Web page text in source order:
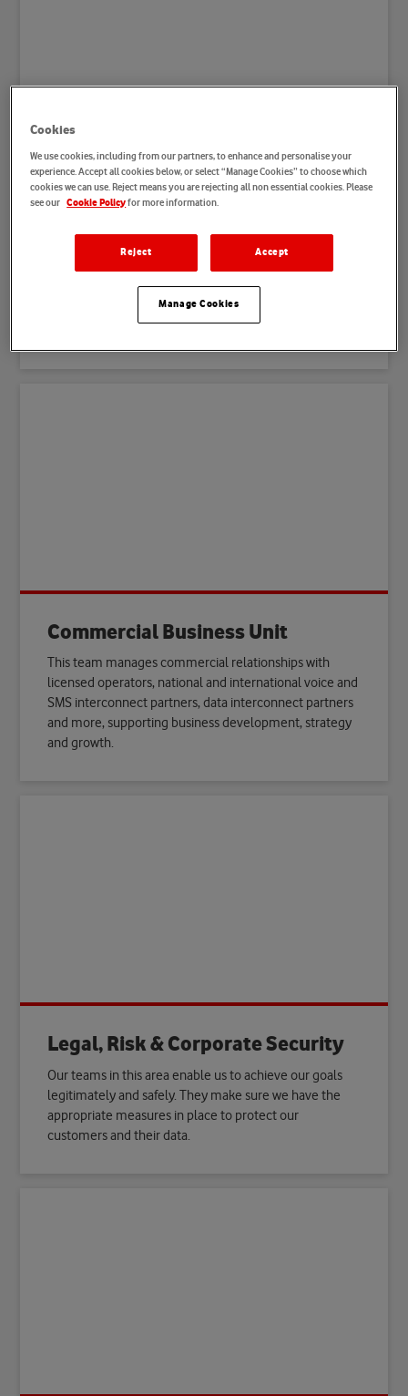
Customer Care & Retail
Our Customer Care and Retail teams work together to
find the best solution for our consumer and business
customers alike. Their role is to support our products
Commercial Business Unit
This team manages commercial relationships with
licensed operators, national and international voice and
SMS interconnect partners, data interconnect partners
and more, supporting business development, strategy
and growth.
Legal, Risk & Corporate Security
Our teams in this area enable us to achieve our goals
legitimately and safely. They make sure we have the
appropriate measures in place to protect our
customers and their data.
Cookies
We use cookies, including from our partners, to enhance and personalise your
experience. Accept all cookies below, or select “Manage Cookies” to choose which
cookies we can use. Reject means you are rejecting all non essential cookies. Please
see our
Cookie Policyfor more information.
Reject Accept
Manage Cookies